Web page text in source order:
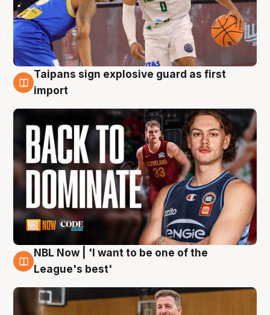
8 Aug
Taipans sign explosive guard as first
import
8 Aug
NBL Now | 'I want to be one of the
League's best'